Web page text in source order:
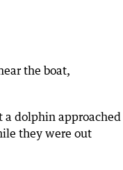
the boat,